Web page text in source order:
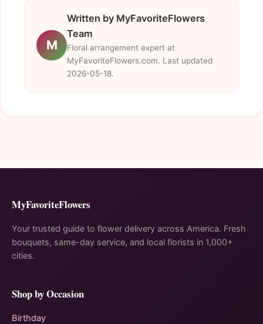
M
Written by MyFavoriteFlowers
Team
Floral arrangement expert at
MyFavoriteFlowers.com. Last updated
2026-05-18.
MyFavoriteFlowers
Your trusted guide to flower delivery across America. Fresh
bouquets, same-day service, and local florists in 1,000+
cities.
Shop by Occasion
Birthday